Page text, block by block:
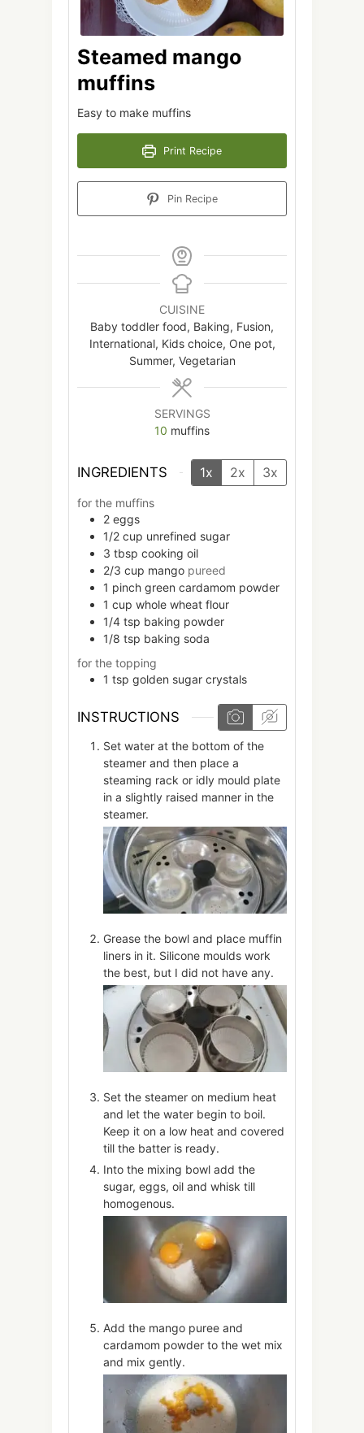
Steamed mango
muffins
Easy to make muffins
Print Recipe
Pin Recipe
CUISINE
Baby toddler food, Baking, Fusion,
International, Kids choice, One pot,
Summer, Vegetarian
SERVINGS
10 muffins
INGREDIENTS 1x 2x 3x
for the muffins
2 eggs
1/2 cup unrefined sugar
3 tbsp cooking oil
2/3 cup mango pureed
1 pinch green cardamom powder
1 cup whole wheat flour
1/4 tsp baking powder
1/8 tsp baking soda
for the topping
1 tsp golden sugar crystals
INSTRUCTIONS
Set water at the bottom of the
steamer and then place a
steaming rack or idly mould plate
in a slightly raised manner in the
steamer.
Grease the bowl and place muffin
liners in it. Silicone moulds work
the best, but I did not have any.
Set the steamer on medium heat
and let the water begin to boil.
Keep it on a low heat and covered
till the batter is ready.
Into the mixing bowl add the
sugar, eggs, oil and whisk till
homogenous.
Add the mango puree and
cardamom powder to the wet mix
and mix gently.